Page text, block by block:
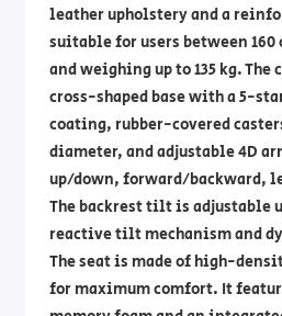
leather upholstery and a
suitable for users between 160
and weighing up to 135 kg. The
cross-shaped base with a 5-
coating, rubber-covered
diameter, and adjustable 4D
up/down, forward/backward,
The backrest tilt is adjustable
reactive tilt mechanism and
The seat is made of high-
for maximum comfort. It